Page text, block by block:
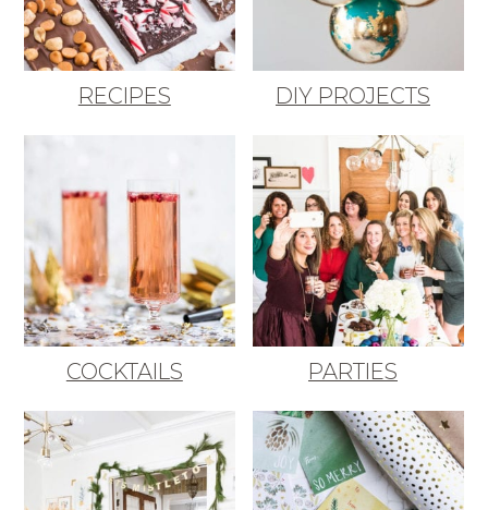
RECIPES DIY PROJECTS
COCKTAILS PARTIES